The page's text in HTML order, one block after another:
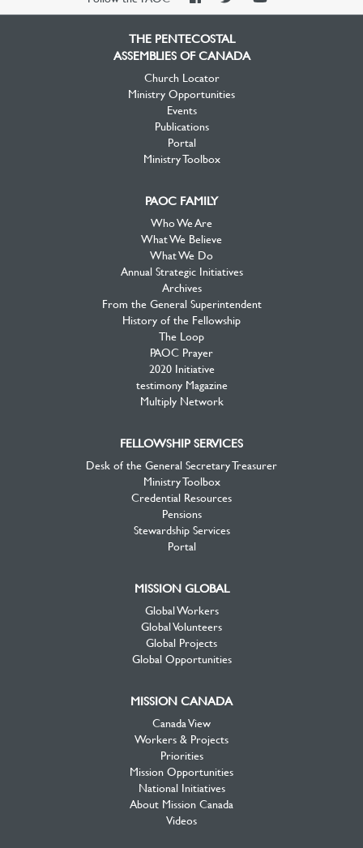
THE PENTECOSTAL
ASSEMBLIES OF CANADA
Church Locator
Ministry Opportunities
Events
Publications
Portal
Ministry Toolbox
PAOC FAMILY
Who We Are
What We Believe
What We Do
Annual Strategic Initiatives
Archives
From the General Superintendent
History of the Fellowship
The Loop
PAOC Prayer
2020 Initiative
testimony Magazine
Multiply Network
FELLOWSHIP SERVICES
Desk of the General Secretary Treasurer
Ministry Toolbox
Credential Resources
Pensions
Stewardship Services
Portal
MISSION GLOBAL
Global Workers
Global Volunteers
Global Projects
Global Opportunities
MISSION CANADA
Canada View
Workers & Projects
Priorities
Mission Opportunities
National Initiatives
About Mission Canada
Videos